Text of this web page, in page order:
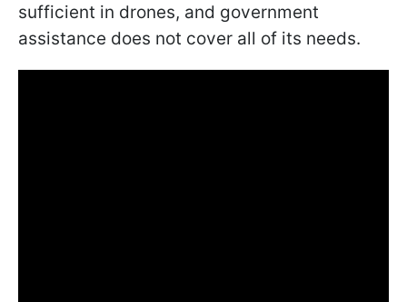
sufficient in drones, and government
assistance does not cover all of its needs.